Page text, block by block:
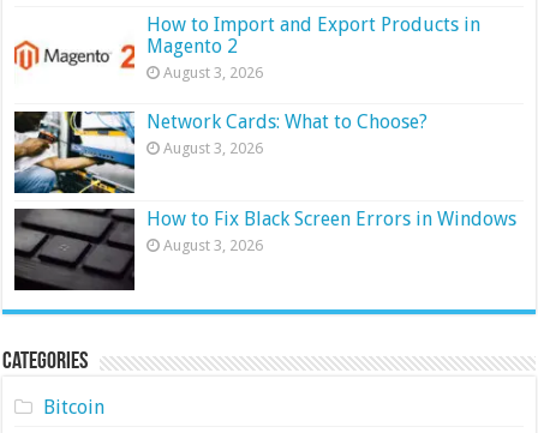
How to Import and Export Products in
Magento 2
August 3, 2026
Network Cards: What to Choose?
August 3, 2026
How to Fix Black Screen Errors in Windows
August 3, 2026
Categories
Bitcoin